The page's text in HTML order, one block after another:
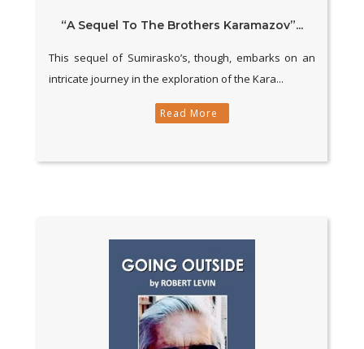
“A Sequel To The Brothers Karamazov”...
This sequel of Sumirasko’s, though, embarks on an
intricate journey in the exploration of the Kara...
Read More